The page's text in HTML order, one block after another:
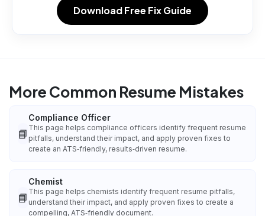
Download Free Fix Guide
More Common Resume Mistakes
📘
Compliance Officer
This page helps compliance officers identify frequent resume
pitfalls, understand their impact, and apply proven fixes to
create an ATS‑friendly, results‑driven resume.
📘
Chemist
This page helps chemists identify frequent resume pitfalls,
understand their impact, and apply proven fixes to create a
compelling, ATS‑friendly document.